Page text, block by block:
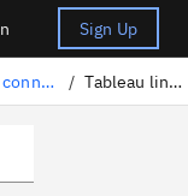
Sign Up
Supported connectors for lineage import / Tableau lineage configuration